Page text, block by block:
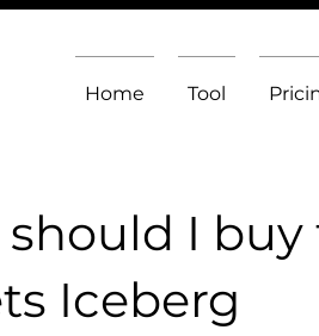
Home Tool
I
Iceberg